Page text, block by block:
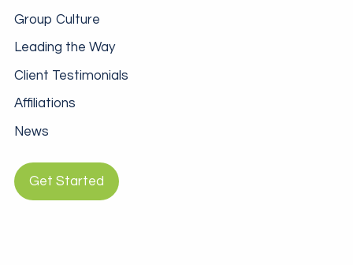
Group Culture
Leading the Way
Client Testimonials
Affiliations
News
Get Started